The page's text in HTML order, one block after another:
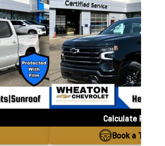
Calculate
Book a Test